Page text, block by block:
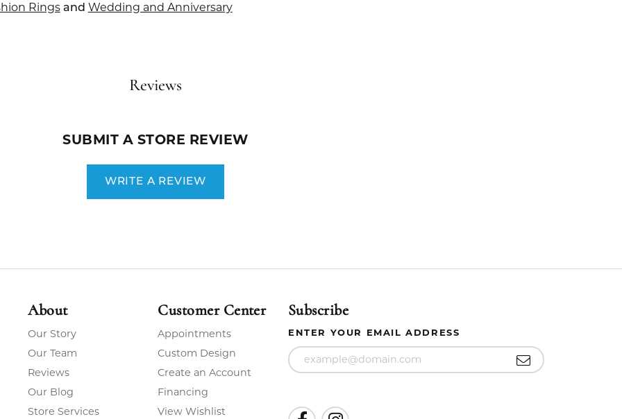
Ringsand Wedding and Anniversary
Reviews
SUBMIT A STORE REVIEW
WRITE A REVIEW
About
Our Story
Our Team
Reviews
Our Blog
Store Services
Customer Center
Appointments
Custom Design
Create an Account
Financing
View Wishlist
Subscribe
ENTER YOUR EMAIL ADDRESS